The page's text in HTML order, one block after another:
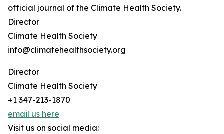
official journal of the Climate Health Society.
Director
Climate Health Society
info@climatehealthsociety.org
Director
Climate Health Society
+1 347-213-1870
email us here
Visit us on social media: